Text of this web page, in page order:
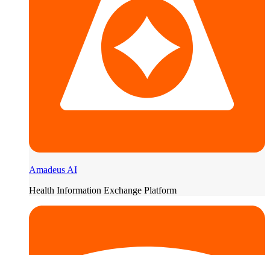
Amadeus AI
Health Information Exchange Platform